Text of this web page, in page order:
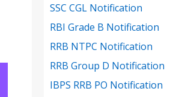
SSC CGL Notification
RBI Grade B Notification
RRB NTPC Notification
RRB Group D Notification
IBPS RRB PO Notification